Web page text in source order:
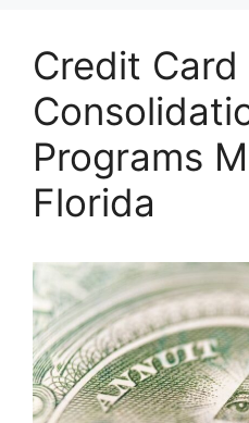
Credit Card
Programs
Florida